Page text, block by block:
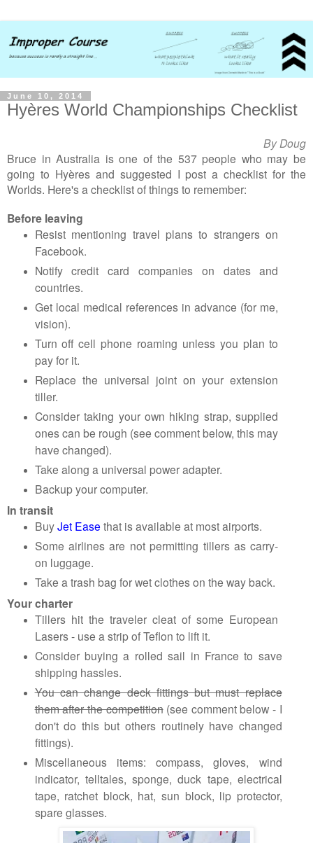
June 10, 2014
Hyères World Championships Checklist
By Doug
Bruce in Australia is one of the 537 people who may be
going to Hyères and suggested I post a checklist for the
Worlds. Here's a checklist of things to remember:
Before leaving
Resist mentioning travel plans to strangers on
Facebook.
Notify credit card companies on dates and
countries.
Get local medical references in advance (for me,
vision).
Turn off cell phone roaming unless you plan to
pay for it.
Replace the universal joint on your extension
tiller.
Consider taking your own hiking strap, supplied
ones can be rough (see comment below, this may
have changed).
Take along a universal power adapter.
Backup your computer.
In transit
BuyJet Ease that is available at most airports.
Some airlines are not permitting tillers as carry-
on luggage.
Take a trash bag for wet clothes on the way back.
Your charter
Tillers hit the traveler cleat of some European
Lasers - use a strip of Teflon to lift it.
Consider buying a rolled sail in France to save
shipping hassles.
You can change deck fittings but must replace
them after the competition(see comment below - I
don't do this but others routinely have changed
fittings).
Miscellaneous items: compass, gloves, wind
indicator, telltales, sponge, duck tape, electrical
tape, ratchet block, hat, sun block, lip protector,
spare glasses.